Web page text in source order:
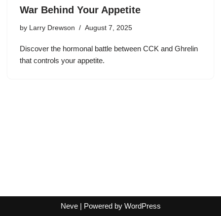
War Behind Your Appetite
by Larry Drewson August 7, 2025
Discover the hormonal battle between CCK and Ghrelin
that controls your appetite.
Neve| Powered by WordPress